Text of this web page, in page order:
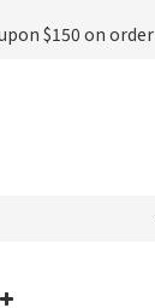
$150 on order